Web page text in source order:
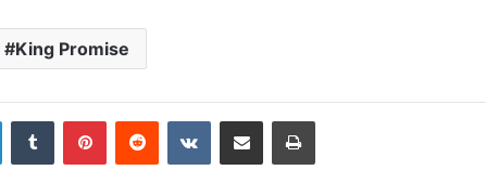
King Promise
LinkedInTumblr PinterestReddit VKontakteShare via Email Print